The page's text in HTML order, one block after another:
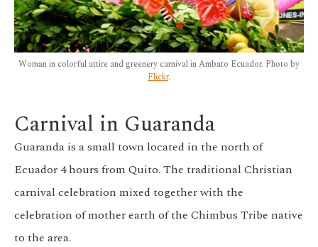
Woman in colorful attire and greenery carnival in Ambato Ecuador. Photo by
Flickr.
Carnival in Guaranda
Guaranda is a small town located in the north of
Ecuador 4 hours from Quito. The traditional Christian
carnival celebration mixed together with the
celebration of mother earth of the Chimbus Tribe native
to the area.